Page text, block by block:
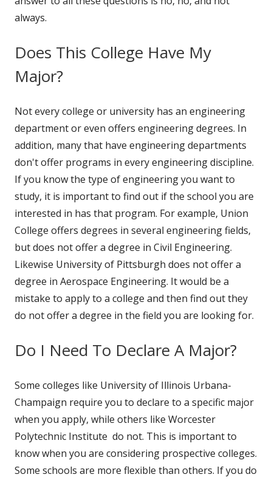
always.
Does This College Have My
Major?
Not every college or university has an engineering
department or even offers engineering degrees. In
addition, many that have engineering departments
don't offer programs in every engineering discipline.
If you know the type of engineering you want to
study, it is important to find out if the school you are
interested in has that program. For example, Union
College offers degrees in several engineering fields,
but does not offer a degree in Civil Engineering.
Likewise University of Pittsburgh does not offer a
degree in Aerospace Engineering. It would be a
mistake to apply to a college and then find out they
do not offer a degree in the field you are looking for.
Do I Need To Declare A Major?
Some colleges like University of Illinois Urbana-
Champaign require you to declare to a specific major
when you apply, while others like Worcester
Polytechnic Institute do not. This is important to
know when you are considering prospective colleges.
Some schools are more flexible than others. If you do